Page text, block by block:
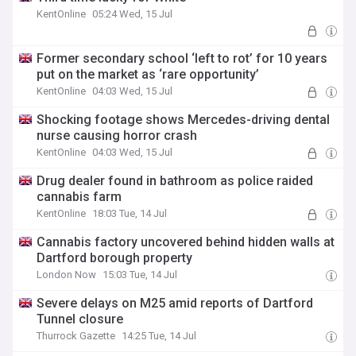
KentOnline 05:24 Wed, 15 Jul
Former secondary school ‘left to rot’ for 10 years
put on the market as ‘rare opportunity’
KentOnline 04:03 Wed, 15 Jul
Shocking footage shows Mercedes-driving dental
nurse causing horror crash
KentOnline 04:03 Wed, 15 Jul
Drug dealer found in bathroom as police raided
cannabis farm
KentOnline 18:03 Tue, 14 Jul
Cannabis factory uncovered behind hidden walls at
Dartford borough property
London Now 15:03 Tue, 14 Jul
Severe delays on M25 amid reports of Dartford
Tunnel closure
Thurrock Gazette 14:25 Tue, 14 Jul